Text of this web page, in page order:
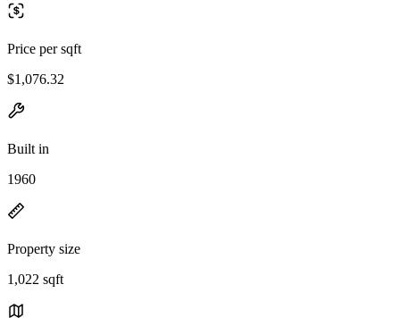
Price per sqft
$1,076.32
Built in
1960
Property size
1,022 sqft